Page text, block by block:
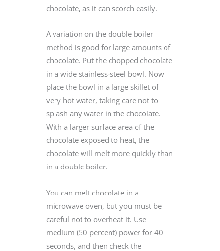
chocolate, as it can scorch easily.
A variation on the double boiler
method is good for large amounts of
chocolate. Put the chopped chocolate
in a wide stainless-steel bowl. Now
place the bowl in a large skillet of
very hot water, taking care not to
splash any water in the chocolate.
With a larger surface area of the
chocolate exposed to heat, the
chocolate will melt more quickly than
in a double boiler.
You can melt chocolate in a
microwave oven, but you must be
careful not to overheat it. Use
medium (50 percent) power for 40
seconds, and then check the